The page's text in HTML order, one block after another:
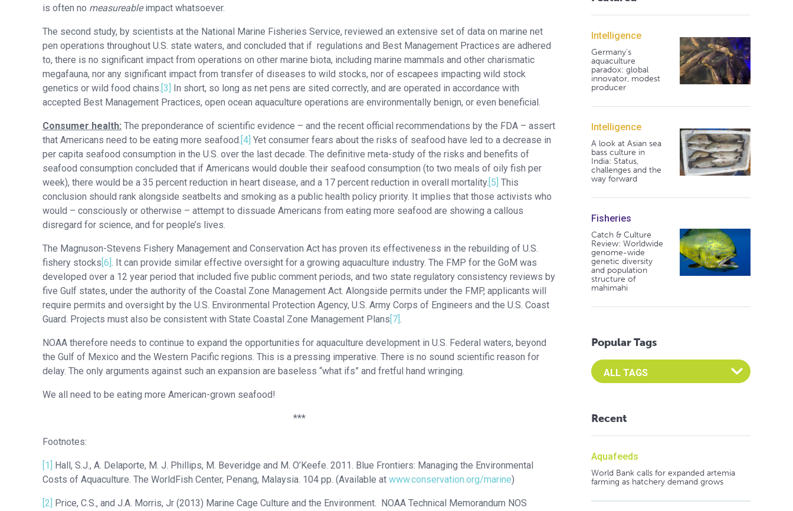
is often no measureableimpact whatsoever.
The second study, by scientists at the National Marine Fisheries Service, reviewed an extensive set of data on marine net
pen operations throughout U.S. state waters, and concluded that if regulations and Best Management Practices are adhered
to, there is no significant impact from operations on other marine biota, including marine mammals and other charismatic
megafauna, nor any significant impact from transfer of diseases to wild stocks, nor of escapees impacting wild stock
genetics or wild food chains.[3] In short, so long as net pens are sited correctly, and are operated in accordance with
accepted Best Management Practices, open ocean aquaculture operations are environmentally benign, or even beneficial.
Consumer health: The preponderance of scientific evidence – and the recent official recommendations by the FDA – assert
that Americans need to be eating more seafood.[4] Yet consumer fears about the risks of seafood have led to a decrease in
per capita seafood consumption in the U.S. over the last decade. The definitive meta-study of the risks and benefits of
seafood consumption concluded that if Americans would double their seafood consumption (to two meals of oily fish per
week), there would be a 35 percent reduction in heart disease, and a 17 percent reduction in overall mortality.[5] This
conclusion should rank alongside seatbelts and smoking as a public health policy priority. It implies that those activists who
would – consciously or otherwise – attempt to dissuade Americans from eating more seafood are showing a callous
disregard for science, and for people’s lives.
The Magnuson-Stevens Fishery Management and Conservation Act has proven its effectiveness in the rebuilding of U.S.
fishery stocks[6]. It can provide similar effective oversight for a growing aquaculture industry. The FMP for the GoM was
developed over a 12 year period that included five public comment periods, and two state regulatory consistency reviews by
five Gulf states, under the authority of the Coastal Zone Management Act. Alongside permits under the FMP, applicants will
require permits and oversight by the U.S. Environmental Protection Agency, U.S. Army Corps of Engineers and the U.S. Coast
Guard. Projects must also be consistent with State Coastal Zone Management Plans[7].
NOAA therefore needs to continue to expand the opportunities for aquaculture development in U.S. Federal waters, beyond
the Gulf of Mexico and the Western Pacific regions. This is a pressing imperative. There is no sound scientific reason for
delay. The only arguments against such an expansion are baseless “what ifs” and fretful hand wringing.
We all need to be eating more American-grown seafood!
***
Footnotes:
[1] Hall, S.J., A. Delaporte, M. J. Phillips, M. Beveridge and M. O’Keefe. 2011. Blue Frontiers: Managing the Environmental
Costs of Aquaculture. The WorldFish Center, Penang, Malaysia. 104 pp. (Available at www.conservation.org/marine)
[2] Price, C.S., and J.A. Morris, Jr (2013) Marine Cage Culture and the Environment. NOAA Technical Memorandum NOS
Intelligence
Germany's
aquaculture
paradox: global
innovator, modest
producer
Intelligence
A look at Asian sea
bass culture in
India: Status,
challenges and the
way forward
Fisheries
Catch & Culture
Review: Worldwide
genome-wide
genetic diversity
and population
structure of
mahimahi
Popular Tags
Select an Advocate Tag to view it's posts
Recent
Aquafeeds
World Bank calls for expanded artemia
farming as hatchery demand grows